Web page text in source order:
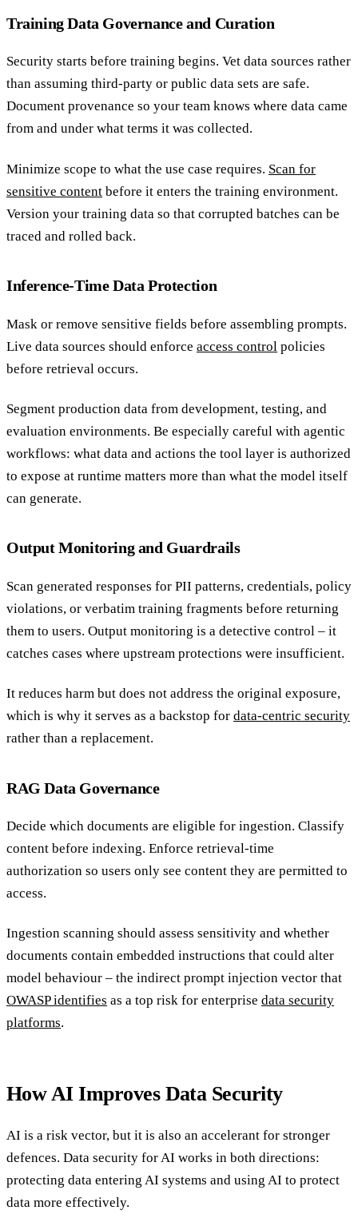
Training Data Governance and Curation
Security starts before training begins. Vet data sources rather
than assuming third-party or public data sets are safe.
Document provenance so your team knows where data came
from and under what terms it was collected.
Minimize scope to what the use case requires. Scan for
sensitive content before it enters the training environment.
Version your training data so that corrupted batches can be
traced and rolled back.
Inference-Time Data Protection
Mask or remove sensitive fields before assembling prompts.
Live data sources should enforce access control policies
before retrieval occurs.
Segment production data from development, testing, and
evaluation environments. Be especially careful with agentic
workflows: what data and actions the tool layer is authorized
to expose at runtime matters more than what the model itself
can generate.
Output Monitoring and Guardrails
Scan generated responses for PII patterns, credentials, policy
violations, or verbatim training fragments before returning
them to users. Output monitoring is a detective control – it
catches cases where upstream protections were insufficient.
It reduces harm but does not address the original exposure,
which is why it serves as a backstop for data-centric security
rather than a replacement.
RAG Data Governance
Decide which documents are eligible for ingestion. Classify
content before indexing. Enforce retrieval-time
authorization so users only see content they are permitted to
access.
Ingestion scanning should assess sensitivity and whether
documents contain embedded instructions that could alter
model behaviour – the indirect prompt injection vector that
OWASP identifies as a top risk for enterprise data security
platforms.
How AI Improves Data Security
AI is a risk vector, but it is also an accelerant for stronger
defences. Data security for AI works in both directions:
protecting data entering AI systems and using AI to protect
data more effectively.